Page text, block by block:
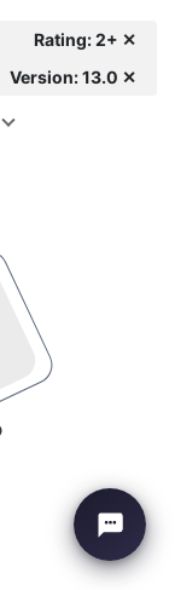
Rating: 2+ ✕
Version: 13.0 ✕